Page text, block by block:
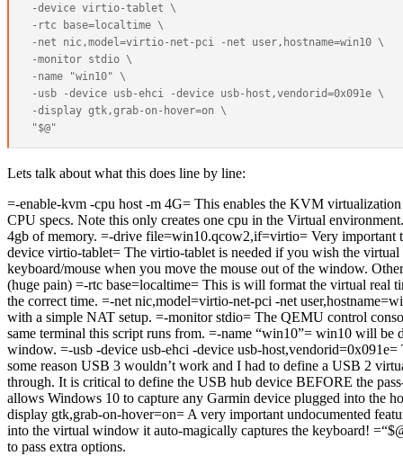
-device virtio-tablet \
-rtc base=localtime \
-net nic,model=virtio-net-pci -net user,hostname=win10 \
-monitor stdio \
-name "win10" \
-usb -device usb-ehci -device usb-host,vendorid=0x091e \
-display gtk,grab-on-hover=on \
Lets talk about what this does line by line:
=-enable-kvm -cpu host -m 4G= This enables the KVM virtualization
CPU specs. Note this only creates one cpu in the Virtual
4gb of memory. =-drive file=win10.qcow2,if=virtio= Very important
device virtio-tablet= The virtio-tablet is needed if you wish the virtual
keyboard/mouse when you move the mouse out of the window.
(huge pain) =-rtc base=localtime= This is will format the virtual real
the correct time. =-net nic,model=virtio-net-pci -net
with a simple NAT setup. =-monitor stdio= The QEMU control
same terminal this script runs from. =-name “win10”= win10 will be
window. =-usb -device usb-ehci -device usb-
some reason USB 3 wouldn’t work and I had to define a USB 2
through. It is critical to define the USB hub device BEFORE the
allows Windows 10 to capture any Garmin device plugged into the
display gtk,grab-on-hover=on= A very important undocumented
into the virtual window it auto-magically captures the keyboard!
to pass extra options.